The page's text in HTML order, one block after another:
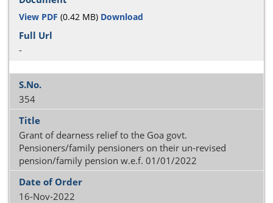
View PDF (0.42 MB) Download
-
354
Grant of dearness relief to the Goa govt.
Pensioners/family pensioners on their un-revised
pension/family pension w.e.f. 01/01/2022
16-Nov-2022